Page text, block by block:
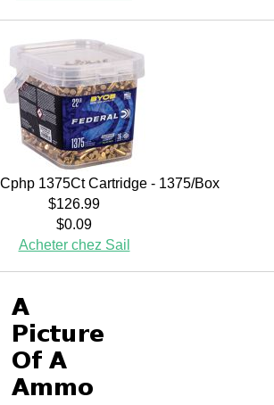
1375Ct Cartridge - 1375/Box
$126.99
$0.09
Acheter chez Sail